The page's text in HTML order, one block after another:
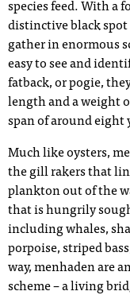
species feed. With a
distinctive black
gather in enormous
easy to see and
fatback, or pogie,
length and a weight
span of around eight
Much like oysters,
the gill rakers that
plankton out of the
that is hungrily
including whales,
porpoise, striped
way, menhaden are
scheme – a living